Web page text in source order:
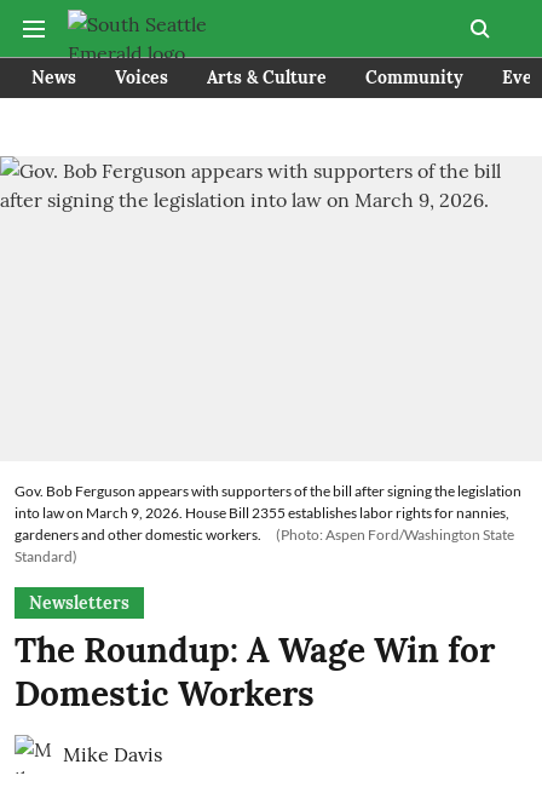
News Voices Arts & Culture Community
Gov. Bob Ferguson appears with supporters of the bill after signing the legislation
into law on March 9, 2026. House Bill 2355 establishes labor rights for nannies,
gardeners and other domestic workers.
(Photo: Aspen Ford/Washington State
Standard)
Newsletters
The Roundup: A Wage Win for
Domestic Workers
Mike Davis